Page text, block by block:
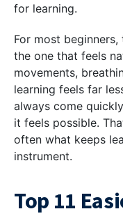
for learning.
For most
the one that feels
movements,
learning feels far
always come
it feels possible.
often what keeps
instrument.
Top 11